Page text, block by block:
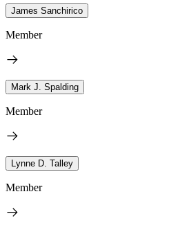
James Sanchirico
Member
Mark J. Spalding
Member
Lynne D. Talley
Member